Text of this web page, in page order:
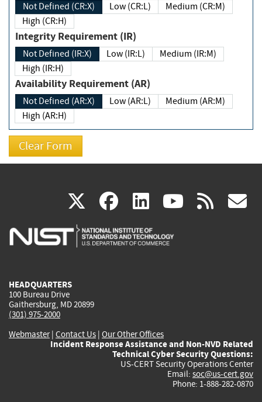
Not Defined (CR:X) Low (CR:L)
Medium (CR:M)
High (CR:H)
Integrity Requirement (IR)
Not Defined (IR:X) Low (IR:L)
Medium (IR:M)
High (IR:H)
Availability Requirement (AR)
Not Defined (AR:X) Low (AR:L)
Medium (AR:M)
High (AR:H)
X(link
is
facebook
(link
is
linkedin
(link
is
(link rss
HEADQUARTERS
100 Bureau Drive
Gaithersburg, MD 20899
(301) 975-2000
Webmaster| Contact Us | Our Other Offices
Incident Response Assistance and Non-NVD Related
Technical Cyber Security Questions:
US-CERT Security Operations Center
Email: soc@us-cert.gov
Phone: 1-888-282-0870